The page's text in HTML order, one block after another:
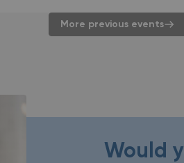
More previous events
Would